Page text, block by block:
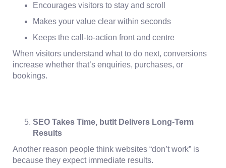
Encourages visitors to stay and scroll
Makes your value clear within seconds
Keeps the call-to-action front and centre
When visitors understand what to do next, conversions
increase whether that’s enquiries, purchases, or
bookings.
SEO Takes Time, butIt Delivers Long-Term
Results
Another reason people think websites “don’t work” is
because they expect immediate results.